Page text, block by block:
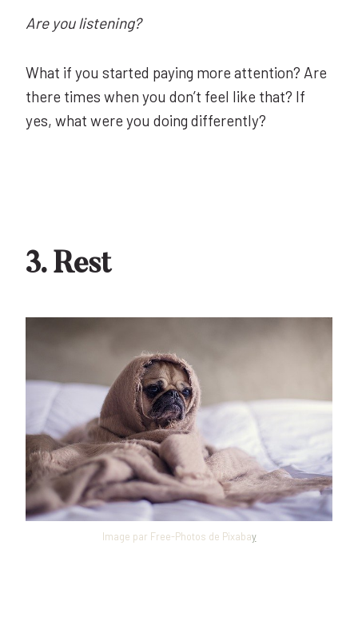
Are you listening?
What if you started paying more attention? Are
there times when you don’t feel like that? If
yes, what were you doing differently?
3. Rest
Image par Free-Photos de Pixabay